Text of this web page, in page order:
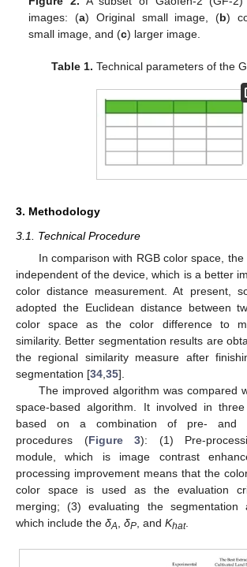
images: (a) Original small image, (b)
small image, and (c) larger image.
Table 1. Technical parameters of the
3. Methodology
3.1. Technical Procedure
In comparison with RGB color space,
independent of the device, which is a better
color distance measurement. At present,
adopted the Euclidean distance between
color space as the color difference to
similarity. Better segmentation results are
the regional similarity measure after
segmentation [34 35].
The improved algorithm was compared
space-based algorithm. It involved in
based on a combination of pre- and
procedures (Figure 3): (1) Pre-
module, which is image contrast
processing improvement means that the
color space is used as the evaluation
merging; (3) evaluating the segmentation
which include the δA δP , and Khat.